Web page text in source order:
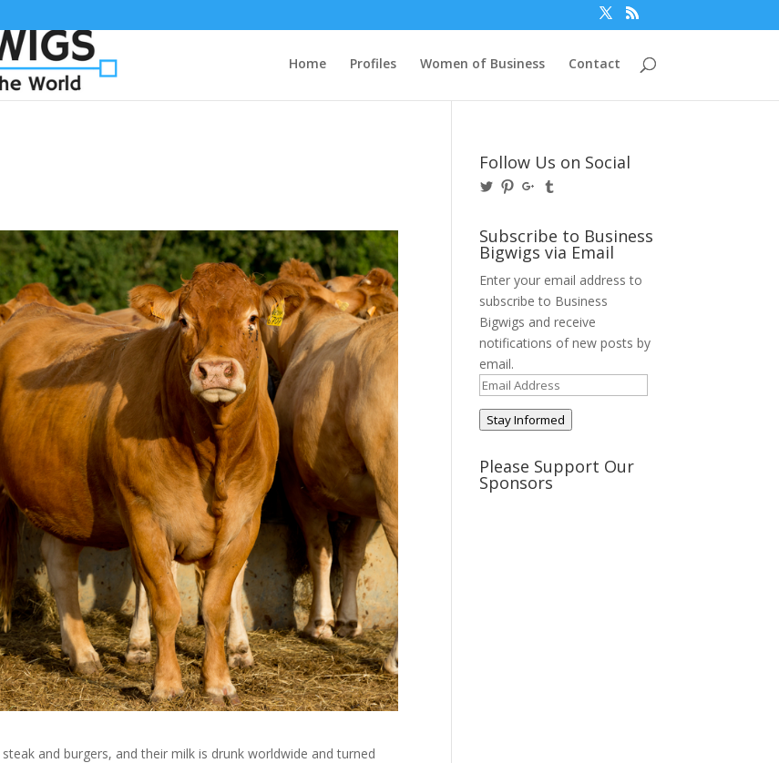
Home Profiles Women of Business Contact
and burgers, and their milk is drunk worldwide and turned
Follow Us on Social
View
on
Twitter
View
Pinterest
View
on
Google+
on
Tumblr
Subscribe to Business
Bigwigs via Email
Enter your email address to
subscribe to Business
Bigwigs and receive
notifications of new posts by
email.
Email
Address
Stay Informed
Please Support Our
Sponsors